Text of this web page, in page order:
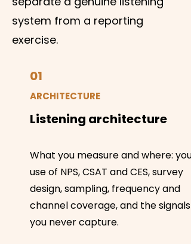
system from a reporting
exercise.
01
ARCHITECTURE
Listening architecture
What you measure and where: your
use of NPS, CSAT and CES, survey
design, sampling, frequency and
channel coverage, and the signals
you never capture.